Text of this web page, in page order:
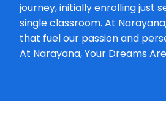
journey, initially enrolling just
single classroom. At
that fuel our passion and
At Narayana, Your Dreams